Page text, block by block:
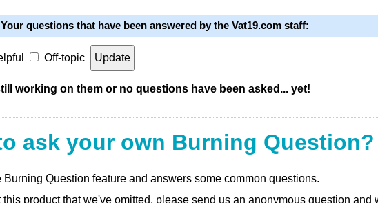
Your questions that have been answered by the Vat19.com staff:
Off-topic
working on them or no questions have been asked... yet!
ask your own Burning Question?
Question feature and answers some common questions.
product that we've omitted, please send us an anonymous question and